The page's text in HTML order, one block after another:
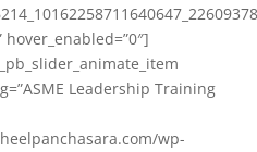
Leadership Training
wp-